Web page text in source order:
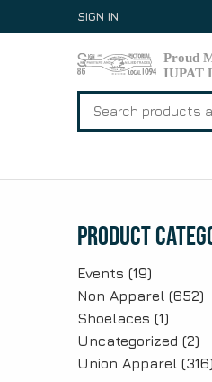
SIGN IN
Search
Product
Events (19)
Non Apparel (652)
Shoelaces (1)
Uncategorized (2)
Union Apparel (316)